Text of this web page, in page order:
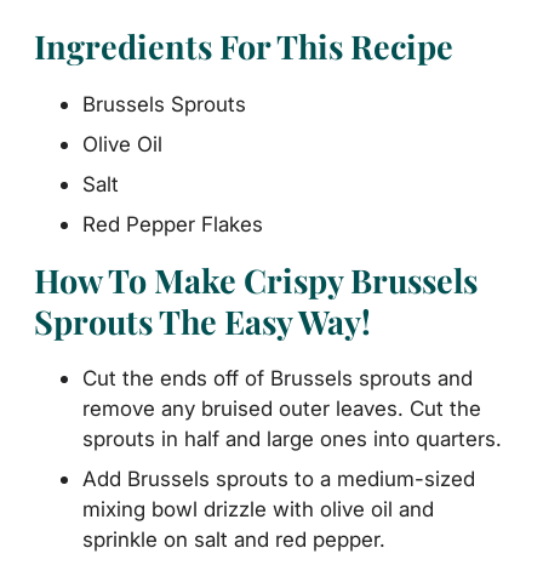
Ingredients For This Recipe
Brussels Sprouts
Olive Oil
Salt
Red Pepper Flakes
How To Make Crispy Brussels
Sprouts The Easy Way!
Cut the ends off of Brussels sprouts and
remove any bruised outer leaves. Cut the
sprouts in half and large ones into quarters.
Add Brussels sprouts to a medium-sized
mixing bowl drizzle with olive oil and
sprinkle on salt and red pepper.